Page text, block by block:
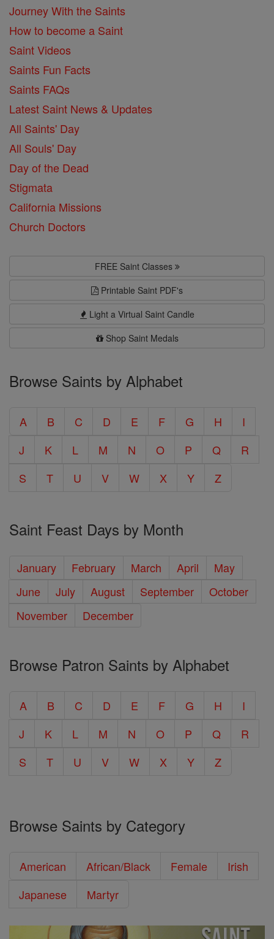
Journey With the Saints
How to become a Saint
Saint Videos
Saints Fun Facts
Saints FAQs
Latest Saint News & Updates
All Saints' Day
All Souls' Day
Day of the Dead
Stigmata
California Missions
Church Doctors
FREE Saint Classes
Printable Saint PDF's
Light a Virtual Saint Candle
Shop Saint Medals
Browse Saints by Alphabet
A B C D E F G H
I
J
K L M N O P Q
R
S
T U V W X Y Z
Saint Feast Days by Month
January February March April
May
June
July August September
October
November
December
Browse Patron Saints by Alphabet
A B C D E F G H
I
J
K L M N O P Q
R
S
T U V W X Y Z
Browse Saints by Category
American African/Black Female
Irish
Japanese
Martyr